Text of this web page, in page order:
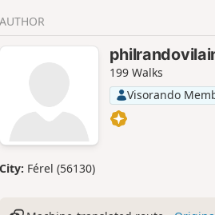
AUTHOR
199 Walks
Visorando
City: Férel (56130)